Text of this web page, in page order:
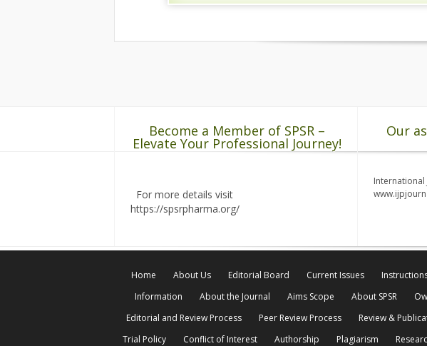
Become a Member of SPSR –
Elevate Your Professional Journey!
For more details visit
https://spsrpharma.org/
Our
International
Home About Us Editorial Board Current Issues
Information
About the Journal Aims Scope About SPSR
Editorial and Review Process
Peer Review Process Review &
Trial Policy
Conflict of Interest Authorship Plagiarism